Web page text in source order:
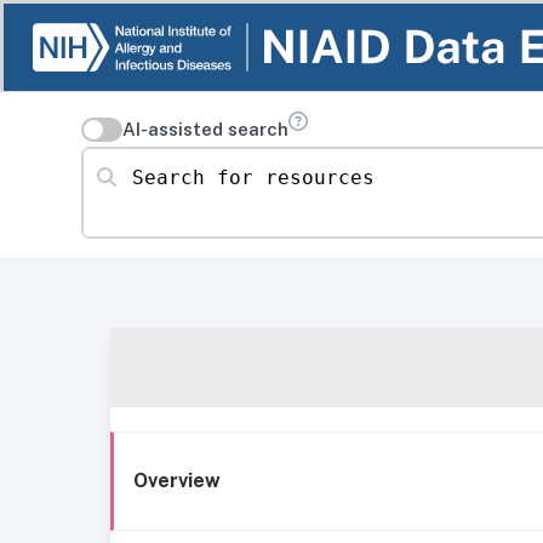
AI-assisted search
Search for resources
Overview